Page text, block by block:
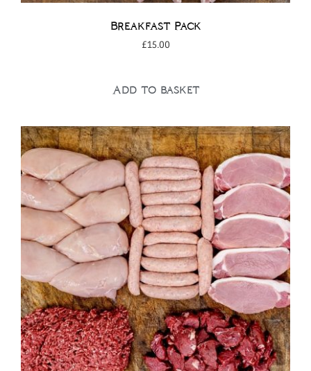
Breakfast Pack
£15.00
Add to basket